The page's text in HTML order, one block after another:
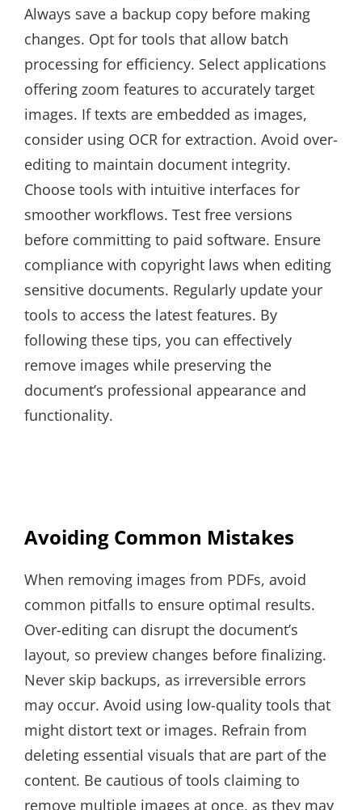
Always save a backup copy before making
changes. Opt for tools that allow batch
processing for efficiency. Select applications
offering zoom features to accurately target
images. If texts are embedded as images,
consider using OCR for extraction. Avoid over-
editing to maintain document integrity.
Choose tools with intuitive interfaces for
smoother workflows. Test free versions
before committing to paid software. Ensure
compliance with copyright laws when editing
sensitive documents. Regularly update your
tools to access the latest features. By
following these tips, you can effectively
remove images while preserving the
document’s professional appearance and
functionality.
Avoiding Common Mistakes
When removing images from PDFs, avoid
common pitfalls to ensure optimal results.
Over-editing can disrupt the document’s
layout, so preview changes before finalizing.
Never skip backups, as irreversible errors
may occur. Avoid using low-quality tools that
might distort text or images. Refrain from
deleting essential visuals that are part of the
content. Be cautious of tools claiming to
remove multiple images at once, as they may